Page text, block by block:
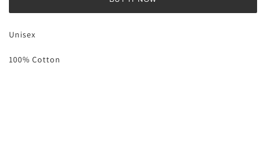
Unisex
100% Cotton